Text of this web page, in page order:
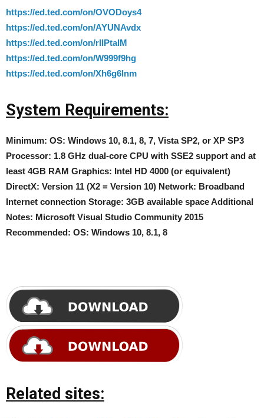
https://ed.ted.com/on/OVODoys4
https://ed.ted.com/on/AYUNAvdx
https://ed.ted.com/on/rllPtaIM
https://ed.ted.com/on/W999f9hg
https://ed.ted.com/on/Xh6g6lnm
System Requirements:
Minimum: OS: Windows 10, 8.1, 8, 7, Vista SP2, or XP SP3
Processor: 1.8 GHz dual-core CPU with SSE2 support and at
least 4GB RAM Graphics: Intel HD 4000 (or equivalent)
DirectX: Version 11 (X2 = Version 10) Network: Broadband
Internet connection Storage: 3GB available space Additional
Notes: Microsoft Visual Studio Community 2015
Recommended: OS: Windows 10, 8.1, 8
Related sites: